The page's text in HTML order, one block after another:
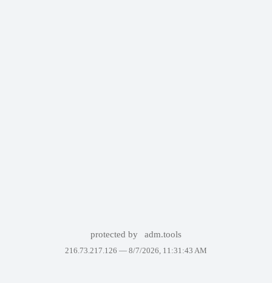
protected by adm.tools
216.73.217.126 — 8/7/2026, 11:31:43 AM